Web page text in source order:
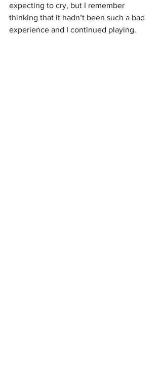
expecting to cry, but I remember
thinking that it hadn’t been such a bad
experience and I continued playing.